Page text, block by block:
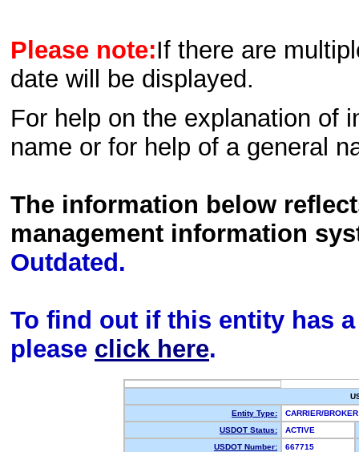
Please note:If there are
date will be displayed.
For help on the explanation of
name or for help of a general
The information below
management information
Outdated.
To find out if this entity has
please click here.
Entity Type:
CARRIER/
USDOT Status:
ACTIVE
USDOT Number:
667715